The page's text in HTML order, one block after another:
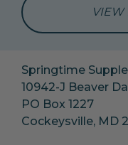
VIEW
Springtime
10942-J Beaver
PO Box 1227
Cockeysville, MD